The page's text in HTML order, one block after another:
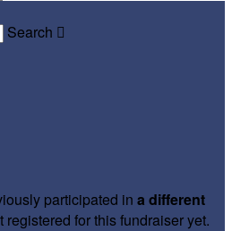
Search 
participated in a different
registered for this fundraiser yet.